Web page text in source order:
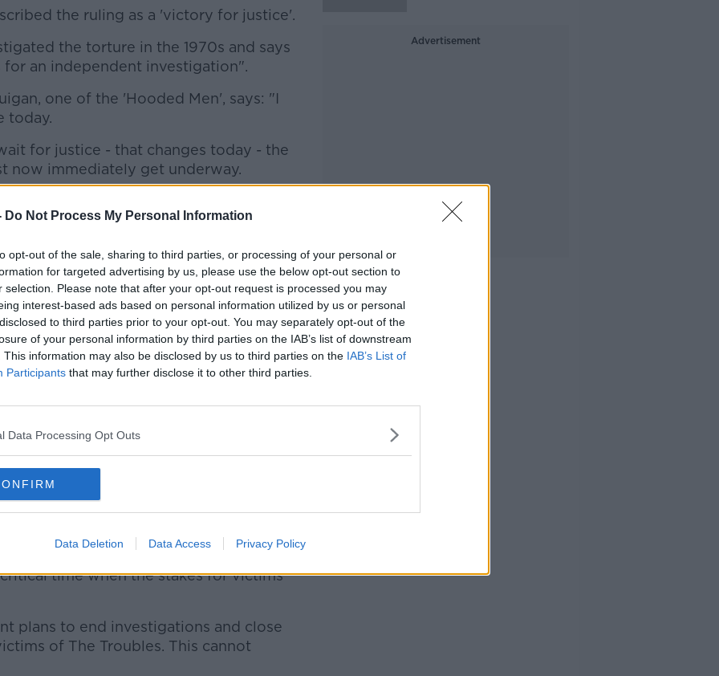
Do Not Process My Personal Information
opt-out of the sale, sharing to third parties, or processing of your personal or
for targeted advertising by us, please use the below opt-out section to
selection. Please note that after your opt-out request is processed you may
interest-based ads based on personal information utilized by us or personal
to third parties prior to your opt-out. You may separately opt-out of the
of your personal information by third parties on the IAB’s list of downstream
This information may also be disclosed by us to third parties on the IAB’s List of
Participants that may further disclose it to other third parties.
Data Processing Opt Outs
Data Deletion Data Access Privacy Policy
the ruling as a 'victory for justice'.
the torture in the 1970s and says
an independent investigation".
one of the 'Hooded Men', says: "I
today.
for justice - that changes today - the
now immediately get underway.
with Jon Boutcher before the
begin again with urgency.
to end investigations must not become
truth and accountability in my or
take hope from today and keep
campaigns manager, says:
justice.
acted unlawfully by refusing to
state-sanctioned torture.
to the trauma already inflicted and has
to which these men are
time when the stakes for victims'
plans to end investigations and close
of The Troubles. This cannot
Advertisement